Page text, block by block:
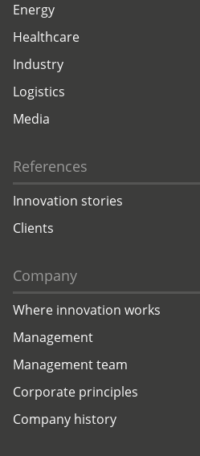
Energy
Healthcare
Industry
Logistics
Media
References
Innovation stories
Clients
Company
Where innovation works
Management
Management team
Corporate principles
Company history